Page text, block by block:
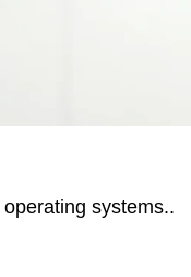
operating systems..